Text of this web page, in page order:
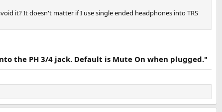
it? It doesn't matter if I use single ended headphones into TRS
the PH 3/4 jack. Default is Mute On when plugged."